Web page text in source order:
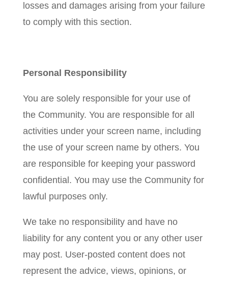
losses and damages arising from your failure
to comply with this section.
Personal Responsibility
You are solely responsible for your use of
the Community. You are responsible for all
activities under your screen name, including
the use of your screen name by others. You
are responsible for keeping your password
confidential. You may use the Community for
lawful purposes only.
We take no responsibility and have no
liability for any content you or any other user
may post. User-posted content does not
represent the advice, views, opinions, or